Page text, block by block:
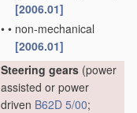
[2006.01]
• • non-mechanical
[2006.01]
Steering gears (power
assisted or power
driven B62D 5/00;